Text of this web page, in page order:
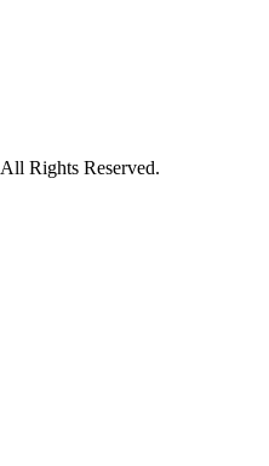
All Rights Reserved.